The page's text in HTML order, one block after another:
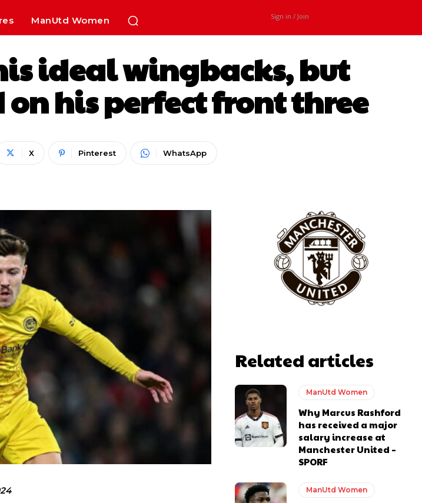
ManUtd Women Sign in / Join
ideal wingbacks, but
his perfect front three
X Pinterest WhatsApp
Related articles
ManUtd Women
Why Marcus Rashford
has received a major
salary increase at
Manchester United –
SPORF
ManUtd Women